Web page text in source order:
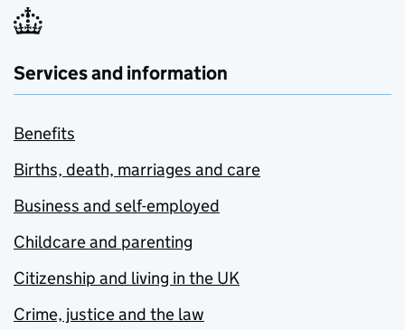
Services and information
Benefits
Births, death, marriages and care
Business and self-employed
Childcare and parenting
Citizenship and living in the UK
Crime, justice and the law